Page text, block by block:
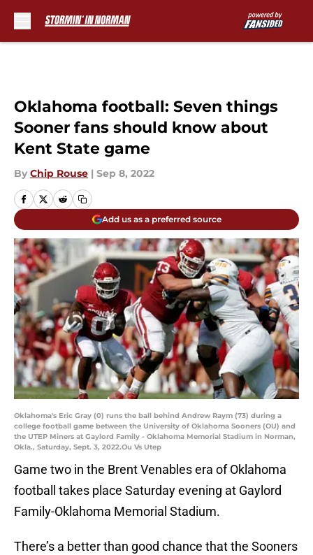
Oklahoma football: Seven things
Sooner fans should know about
Kent State game
By Chip Rouse | Sep 8, 2022
Add us as a preferred source
Oklahoma's Eric Gray (0) runs the ball behind Andrew Raym (73) during a
college football game between the University of Oklahoma Sooners (OU) and
the UTEP Miners at Gaylord Family - Oklahoma Memorial Stadium in Norman,
Okla., Saturday, Sept. 3, 2022.Ou Vs Utep
Game two in the Brent Venables era of Oklahoma
football takes place Saturday evening at Gaylord
Family-Oklahoma Memorial Stadium.
There’s a better than good chance that the Sooners